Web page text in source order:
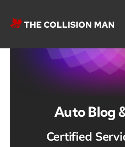
Auto Blog
Certified